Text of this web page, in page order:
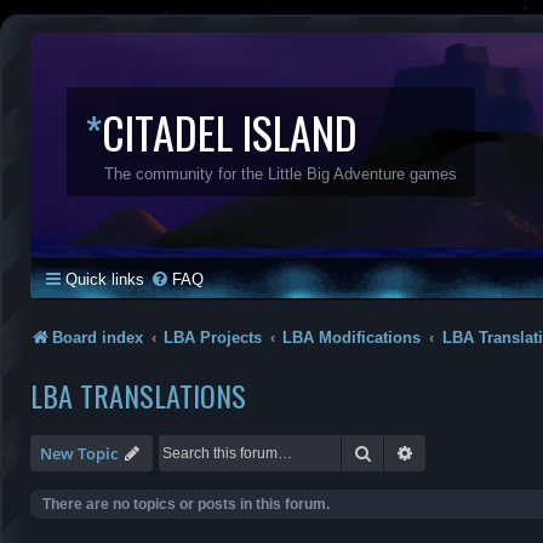
*CITADEL ISLAND
The community for the Little Big Adventure games
Quick links FAQ
Board index LBA Projects LBA Modifications LBA
LBA TRANSLATIONS
New Topic Search
There are no topics or posts in this forum.